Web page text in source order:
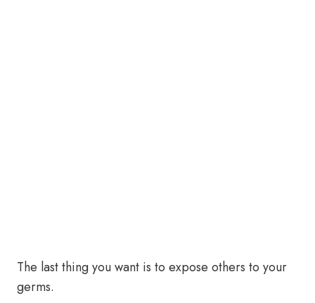
The last thing you want is to expose others to your
germs.